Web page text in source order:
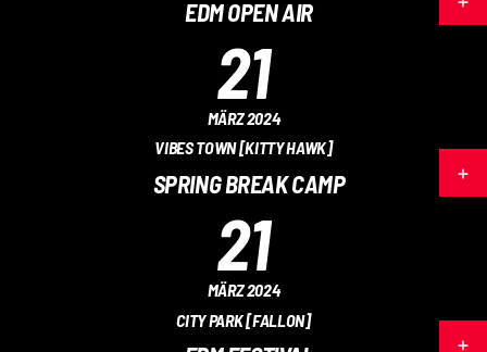
EDM OPEN AIR
21
MÄRZ 2024
VIBES TOWN [KITTY HAWK]
SPRING BREAK CAMP
21
MÄRZ 2024
CITY PARK [FALLON]